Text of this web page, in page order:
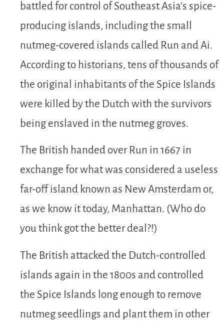
battled for control of Southeast Asia’s spice-
producing islands, including the small
nutmeg-covered islands called Run and Ai.
According to historians, tens of thousands of
the original inhabitants of the Spice Islands
were killed by the Dutch with the survivors
being enslaved in the nutmeg groves.
The British handed over Run in 1667 in
exchange for what was considered a useless
far-off island known as New Amsterdam or,
as we know it today, Manhattan. (Who do
you think got the better deal?!)
The British attacked the Dutch-controlled
islands again in the 1800s and controlled
the Spice Islands long enough to remove
nutmeg seedlings and plant them in other